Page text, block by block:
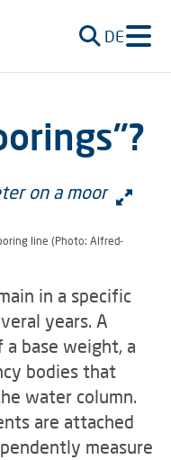
DE
line (Photo: Alfred-
in a specific
years. A
base weight, a
bodies that
water column.
are attached
measure